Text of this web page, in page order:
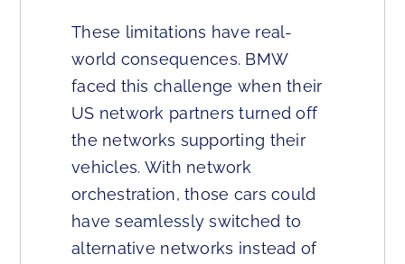
These limitations have real-
world consequences. BMW
faced this challenge when their
US network partners turned off
the networks supporting their
vehicles. With network
orchestration, those cars could
have seamlessly switched to
alternative networks instead of